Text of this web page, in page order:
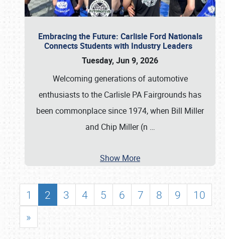
Embracing the Future: Carlisle Ford Nationals
Connects Students with Industry Leaders
Tuesday, Jun 9, 2026
Welcoming generations of automotive
enthusiasts to the Carlisle PA Fairgrounds has
been commonplace since 1974, when Bill Miller
and Chip Miller (n …
Show More
1 2 3 4 5 6 7 8 9
10
»